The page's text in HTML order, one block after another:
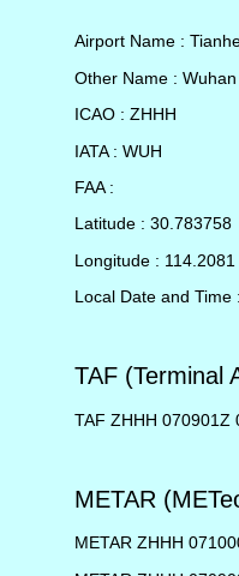
Airport Name :
Other Name : Wuhan
ICAO : ZHHH
IATA : WUH
FAA :
Latitude : 30.783758
Longitude : 114.2081
Local Date and
TAF (Terminal
TAF ZHHH 070901Z
METAR
METAR ZHHH